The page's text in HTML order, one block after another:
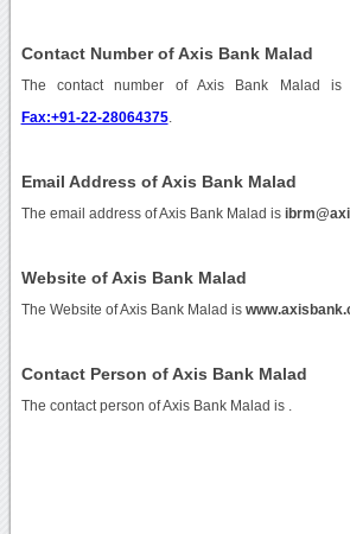
Contact Number of Axis Bank Malad
The contact number of Axis Bank Malad
Fax:+91-22-28064375.
Email Address of Axis Bank Malad
The email address of Axis Bank Malad is
Website of Axis Bank Malad
The Website of Axis Bank Malad is
Contact Person of Axis Bank Malad
The contact person of Axis Bank Malad is .